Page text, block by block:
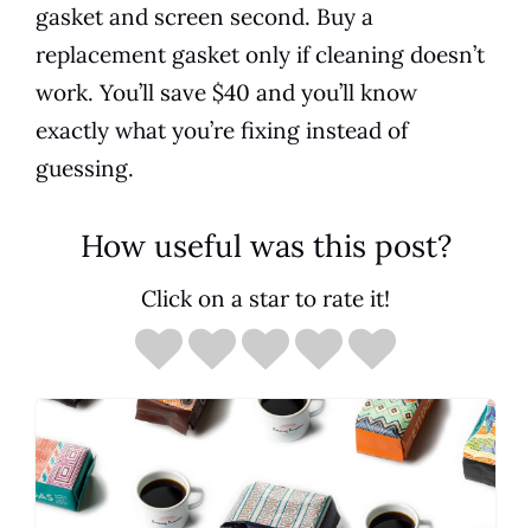
gasket and screen second. Buy a
replacement gasket only if cleaning doesn’t
work. You’ll save $40 and you’ll know
exactly what you’re fixing instead of
guessing.
How useful was this post?
Click on a star to rate it!